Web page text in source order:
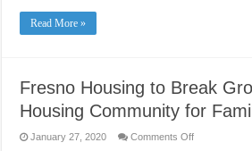
Read More »
Fresno Housing to Break
Housing Community for
January 27, 2020 Comments Offon